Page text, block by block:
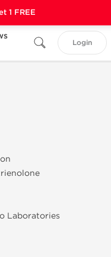
Login
Laboratories
1 FREE